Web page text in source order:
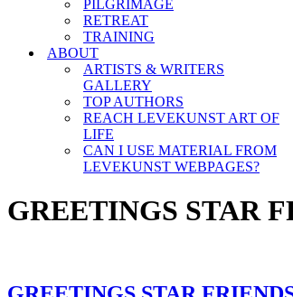
PILGRIMAGE
RETREAT
TRAINING
ABOUT
ARTISTS & WRITERS
GALLERY
TOP AUTHORS
REACH LEVEKUNST ART OF
LIFE
CAN I USE MATERIAL FROM
LEVEKUNST WEBPAGES?
GREETINGS STAR